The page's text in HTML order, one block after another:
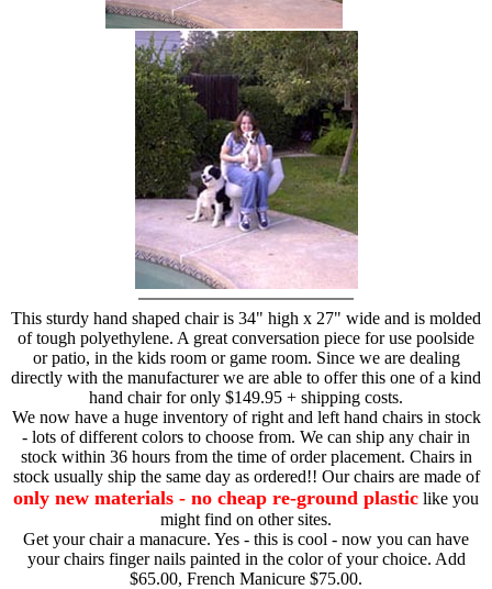
This sturdy hand shaped chair is 34" high x 27" wide and is molded
of tough polyethylene. A great conversation piece for use poolside
or patio, in the kids room or game room. Since we are dealing
directly with the manufacturer we are able to offer this one of a kind
hand chair for only $149.95 + shipping costs.
We now have a huge inventory of right and left hand chairs in stock
- lots of different colors to choose from. We can ship any chair in
stock within 36 hours from the time of order placement. Chairs in
stock usually ship the same day as ordered!! Our chairs are made of
only new materials - no cheap re-ground plastic like you
might find on other sites.
Get your chair a manacure. Yes - this is cool - now you can have
your chairs finger nails painted in the color of your choice. Add
$65.00, French Manicure $75.00.